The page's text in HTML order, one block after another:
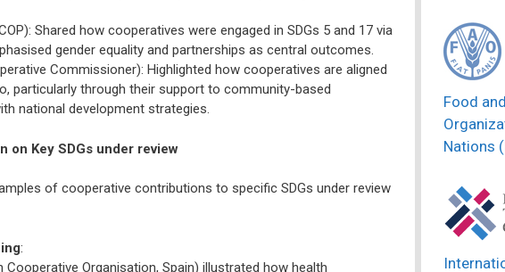
Shared how cooperatives were engaged in SDGs 5 and 17 via
gender equality and partnerships as central outcomes.
Commissioner): Highlighted how cooperatives are aligned
particularly through their support to community-based
national development strategies.
on Key SDGs under review
of cooperative contributions to specific SDGs under review
:
Organisation, Spain) illustrated how health
Food
Nations